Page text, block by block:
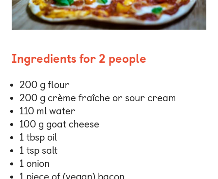
Ingredients for 2 people
200 g flour
200 g crème fraîche or sour cream
110 ml water
100 g goat cheese
1 tbsp oil
1 tsp salt
1 onion
1 piece of (vegan) bacon